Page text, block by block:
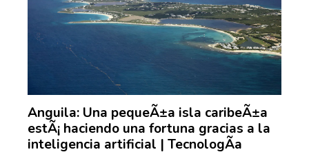
Anguila: Una pequeÃ±a isla caribeÃ±a
estÃ¡ haciendo una fortuna gracias a la
inteligencia artificial | TecnologÃ­a